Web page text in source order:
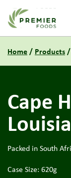
Link to the
Home/ Products/
Cape
Packed in South
Case Size: 620g